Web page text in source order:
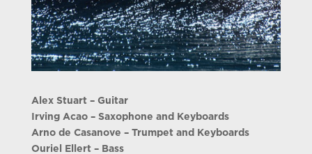
Alex Stuart – Guitar
Irving Acao – Saxophone and Keyboards
Arno de Casanove – Trumpet and Keyboards
Ouriel Ellert – Bass